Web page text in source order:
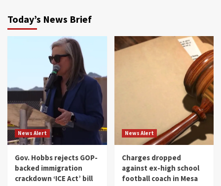
Today’s News Brief
News Alert
Gov. Hobbs rejects GOP-
backed immigration
crackdown ‘ICE Act’ bill
News Alert
Charges dropped
against ex-high school
football coach in Mesa